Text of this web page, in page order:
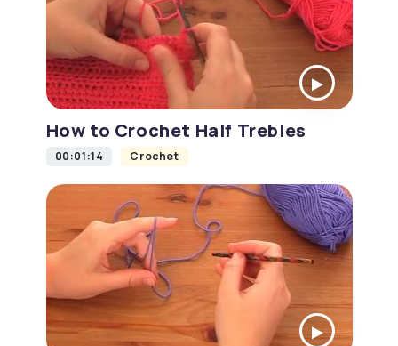
How to Crochet Half Trebles
00:01:14 Crochet